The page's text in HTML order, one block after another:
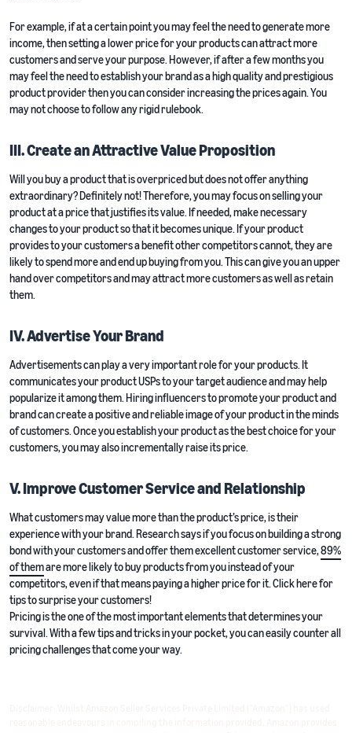
For example, if at a certain point you may feel the need to generate more
income, then setting a lower price for your products can attract more
customers and serve your purpose. However, if after a few months you
may feel the need to establish your brand as a high quality and prestigious
product provider then you can consider increasing the prices again. You
may not choose to follow any rigid rulebook.
III. Create an Attractive Value Proposition
Will you buy a product that is overpriced but does not offer anything
extraordinary? Definitely not! Therefore, you may focus on selling your
product at a price that justifies its value. If needed, make necessary
changes to your product so that it becomes unique. If your product
provides to your customers a benefit other competitors cannot, they are
likely to spend more and end up buying from you. This can give you an upper
hand over competitors and may attract more customers as well as retain
them.
IV. Advertise Your Brand
Advertisements can play a very important role for your products. It
communicates your product USPs to your target audience and may help
popularize it among them. Hiring influencers to promote your product and
brand can create a positive and reliable image of your product in the minds
of customers. Once you establish your product as the best choice for your
customers, you may also incrementally raise its price.
V. Improve Customer Service and Relationship
What customers may value more than the product’s price, is their
experience with your brand. Research says if you focus on building a strong
bond with your customers and offer them excellent customer service,89%
of themare more likely to buy products from you instead of your
competitors, even if that means paying a higher price for it. Click here for
tips to surprise your customers!
Pricing is the one of the most important elements that determines your
survival. With a few tips and tricks in your pocket, you can easily counter all
pricing challenges that come your way.